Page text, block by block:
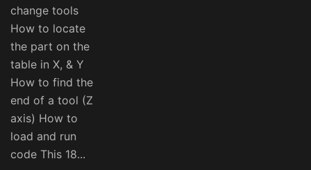
change tools
How to locate
the part on the
table in X, & Y
How to find the
end of a tool (Z
axis) How to
load and run
code This 18...